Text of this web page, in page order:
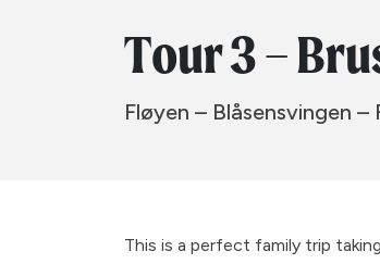
Tour 3 –
Fløyen – Blåsensvingen
This is a perfect family trip